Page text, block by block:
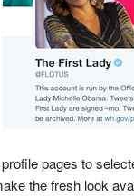
pages to
the fresh look